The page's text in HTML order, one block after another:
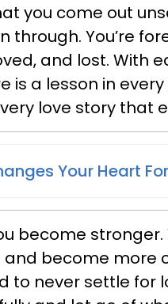
you come out
through. You’re
and lost. With
is a lesson in
love story that
Your Heart
become stronger.
and become more
to never settle for